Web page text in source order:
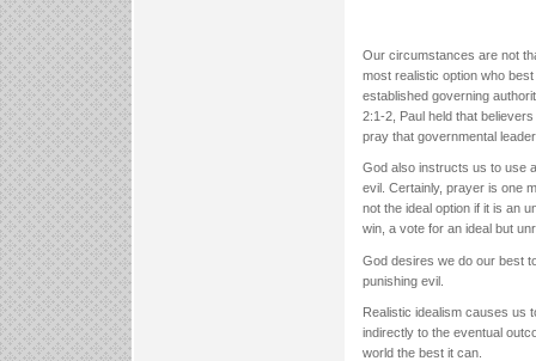
Our circumstances are not
most realistic option who
established governing
2:1-2, Paul held that
pray that governmental
God also instructs us to use
evil. Certainly, prayer is one
not the ideal option if it is an
win, a vote for an ideal but
God desires we do our best
punishing evil.
Realistic idealism causes us
indirectly to the eventual
world the best it can.